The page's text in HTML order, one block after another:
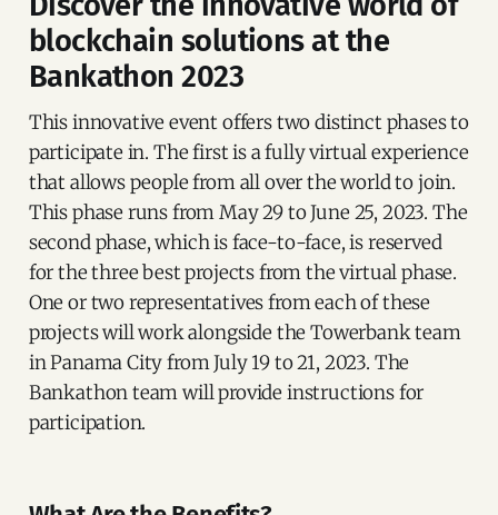
blockchain solutions at the
Bankathon 2023
This innovative event offers two distinct phases to
participate in. The first is a fully virtual experience
that allows people from all over the world to join.
This phase runs from May 29 to June 25, 2023. The
second phase, which is face-to-face, is reserved
for the three best projects from the virtual phase.
One or two representatives from each of these
projects will work alongside the Towerbank team
in Panama City from July 19 to 21, 2023. The
Bankathon team will provide instructions for
participation.